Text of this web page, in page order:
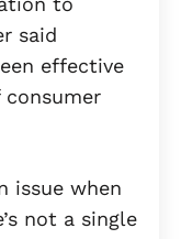
said
effective
issue when
not a single